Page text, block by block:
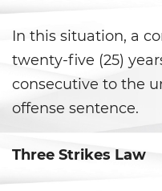
Child Abuse
Child
Child
In this situation, a
twenty-five (25)
consecutive to the
offense sentence.
Three Strikes Law